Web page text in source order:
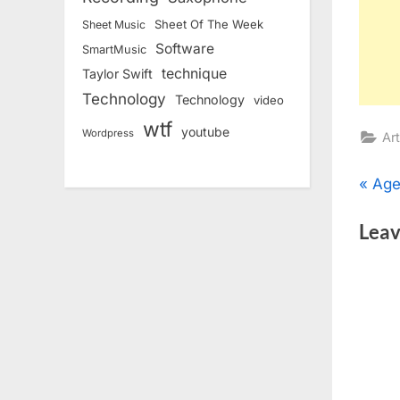
P
e
Sheet Music Sheet Of The Week
SmartMusic Software
Taylor Swift technique
Technology Technology video
Wordpress wtf youtube